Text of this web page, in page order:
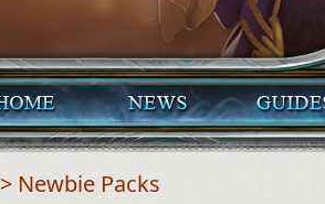
> Newbie Packs